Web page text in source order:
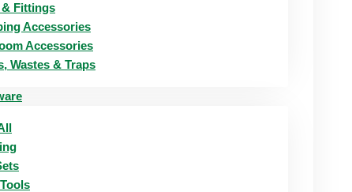
& Fittings
Accessories
Accessories
Wastes & Traps